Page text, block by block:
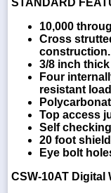
STANDARD
10,000
Cross
construction.
3/8 inch
Four
resistant
Top access
Self
20 foot
Eye bolt
CSW-10AT Digital